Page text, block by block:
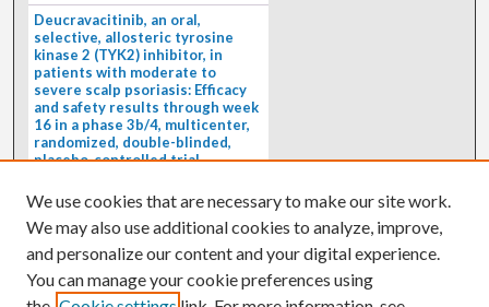
Deucravacitinib, an oral,
selective, allosteric tyrosine
kinase 2 (TYK2) inhibitor, in
patients with moderate to
severe scalp psoriasis: Efficacy
and safety results through week
16 in a phase 3b/4, multicenter,
randomized, double-blinded,
placebo-controlled trial
4/1/2026
oral, selective, allosteric tyrosine
kinase 2 inhibitor, is a...
We use cookies that are necessary to make our site work.
We may also use additional cookies to analyze, improve,
and personalize our content and your digital experience.
You can manage your cookie preferences using